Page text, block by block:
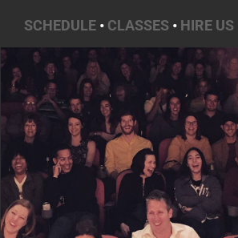
SCHEDULE• CLASSES• HIRE US